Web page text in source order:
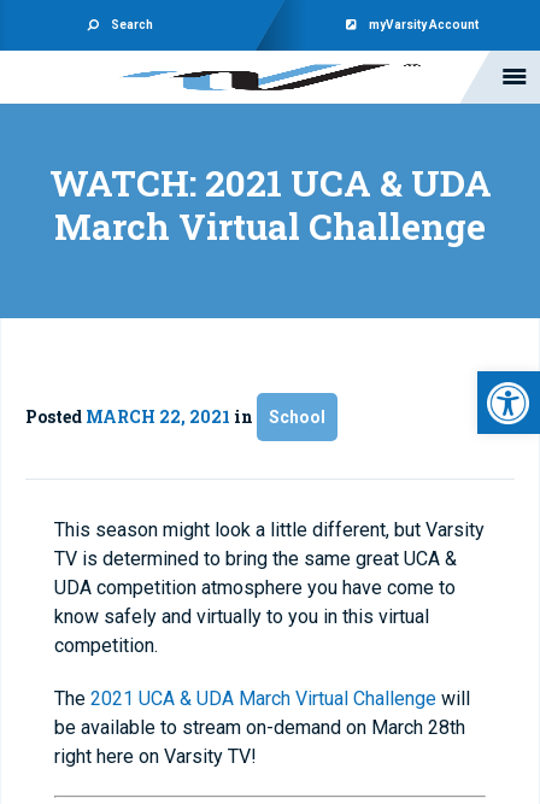
Search myVarsity Account
WATCH: 2021 UCA & UDA
March Virtual Challenge
Posted MARCH 22, 2021 in School
This season might look a little different, but Varsity
TV is determined to bring the same great UCA &
UDA competition atmosphere you have come to
know safely and virtually to you in this virtual
competition.
The 2021 UCA & UDA March Virtual Challenge will
be available to stream on-demand on March 28th
right here on Varsity TV!